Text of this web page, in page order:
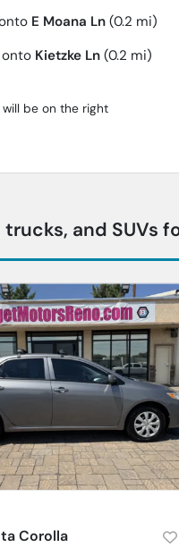
E Moana Ln (0.2 mi)
onto Kietzke Ln (0.2 mi)
will be on the right
trucks, and SUVs
Corolla